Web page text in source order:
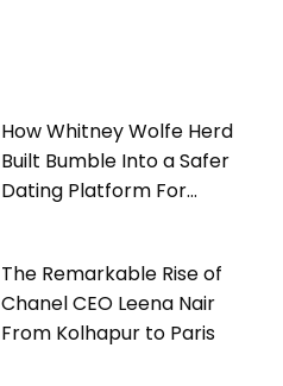
How Whitney Wolfe Herd
Built Bumble Into a Safer
Dating Platform For
The Remarkable Rise of
Chanel CEO Leena Nair
From Kolhapur to Paris